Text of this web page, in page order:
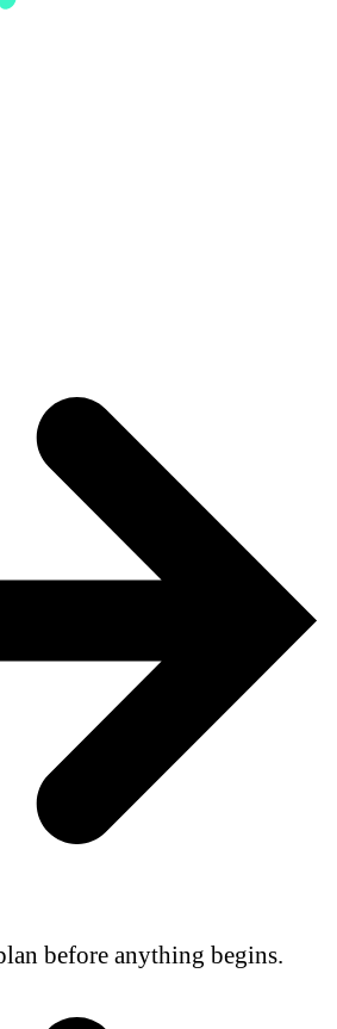
before anything begins.